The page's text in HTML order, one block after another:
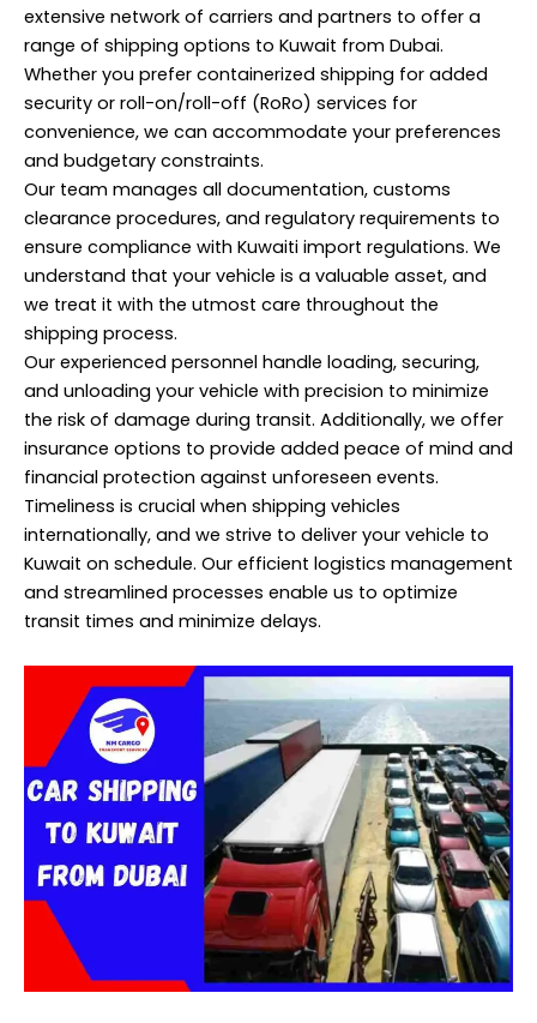
extensive network of carriers and partners to offer a
range of shipping options to Kuwait from Dubai.
Whether you prefer containerized shipping for added
security or roll-on/roll-off (RoRo) services for
convenience, we can accommodate your preferences
and budgetary constraints.
Our team manages all documentation, customs
clearance procedures, and regulatory requirements to
ensure compliance with Kuwaiti import regulations. We
understand that your vehicle is a valuable asset, and
we treat it with the utmost care throughout the
shipping process.
Our experienced personnel handle loading, securing,
and unloading your vehicle with precision to minimize
the risk of damage during transit. Additionally, we offer
insurance options to provide added peace of mind and
financial protection against unforeseen events.
Timeliness is crucial when shipping vehicles
internationally, and we strive to deliver your vehicle to
Kuwait on schedule. Our efficient logistics management
and streamlined processes enable us to optimize
transit times and minimize delays.